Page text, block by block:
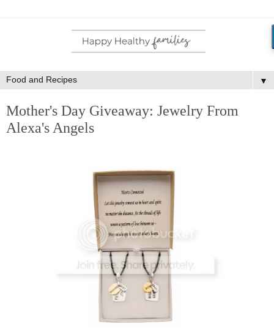
▼
Mother's Day Giveaway: Jewelry From
Alexa's Angels